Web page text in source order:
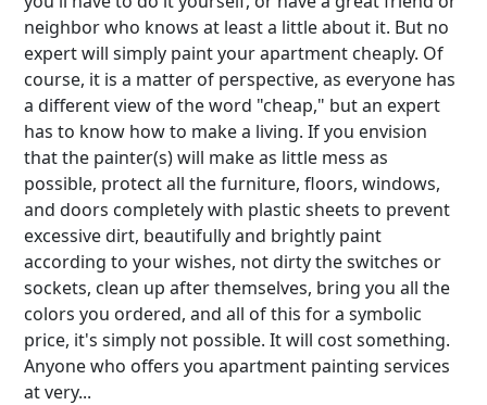
neighbor who knows at least a little about it. But no
expert will simply paint your apartment cheaply. Of
course, it is a matter of perspective, as everyone has
a different view of the word "cheap," but an expert
has to know how to make a living. If you envision
that the painter(s) will make as little mess as
possible, protect all the furniture, floors, windows,
and doors completely with plastic sheets to prevent
excessive dirt, beautifully and brightly paint
according to your wishes, not dirty the switches or
sockets, clean up after themselves, bring you all the
colors you ordered, and all of this for a symbolic
price, it's simply not possible. It will cost something.
Anyone who offers you apartment painting services
at very...